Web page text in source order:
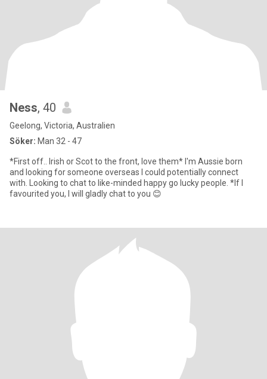
Ness, 40
Geelong, Victoria, Australien
Söker: Man 32 - 47
*First off.. Irish or Scot to the front, love them* I'm Aussie born
and looking for someone overseas I could potentially connect
with. Looking to chat to like-minded happy go lucky people. *If I
favourited you, I will gladly chat to you 😊